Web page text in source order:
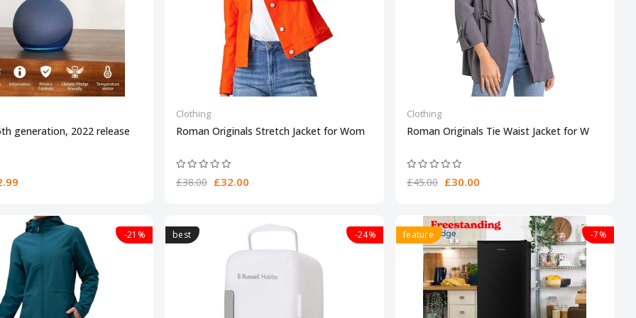
generation, 2022 release
Clothing
Roman Originals Stretch Jacket for Wom
£38.00 £32.00
Clothing
Roman Originals Tie Waist Jacket for W
£45.00 £30.00
-21% best -24% feature -7%